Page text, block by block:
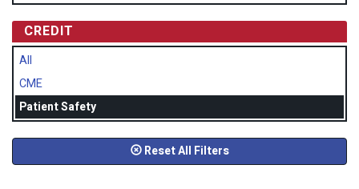
CREDIT
All
CME
Patient Safety
Reset All Filters